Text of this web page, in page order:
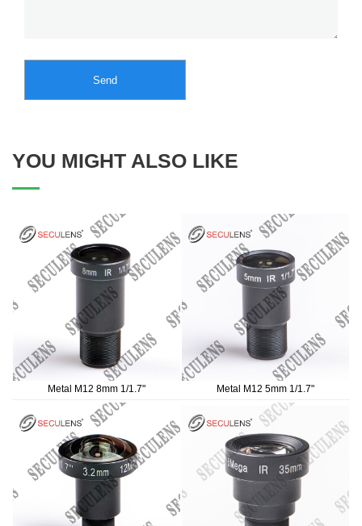
Send
YOU MIGHT ALSO LIKE
Metal M12 8mm 1/1.7" Metal M12 5mm 1/1.7"